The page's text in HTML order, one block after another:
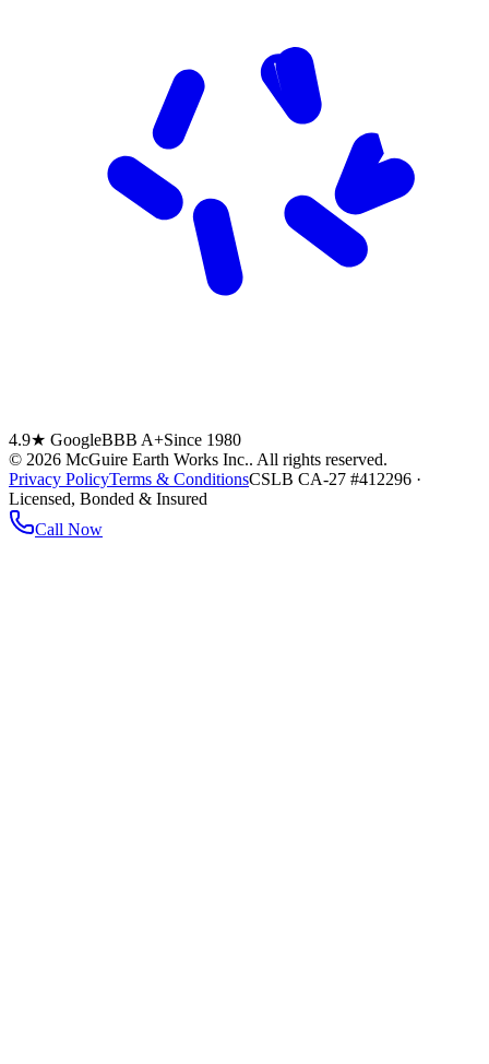
4.9★ GoogleBBB A+Since 1980
© 2026 McGuire Earth Works Inc.. All rights reserved.
Privacy PolicyTerms & ConditionsCSLB CA-27 #412296 ·
Licensed, Bonded & Insured
Call Now